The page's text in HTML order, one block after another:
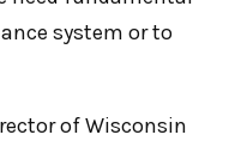
system or to
of Wisconsin